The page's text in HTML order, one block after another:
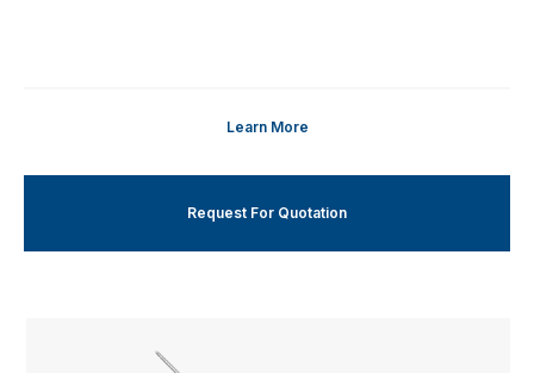
Learn More
Request For Quotation